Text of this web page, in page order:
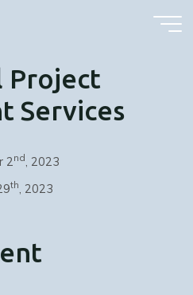
Project
Services
2nd, 2023
th, 2023